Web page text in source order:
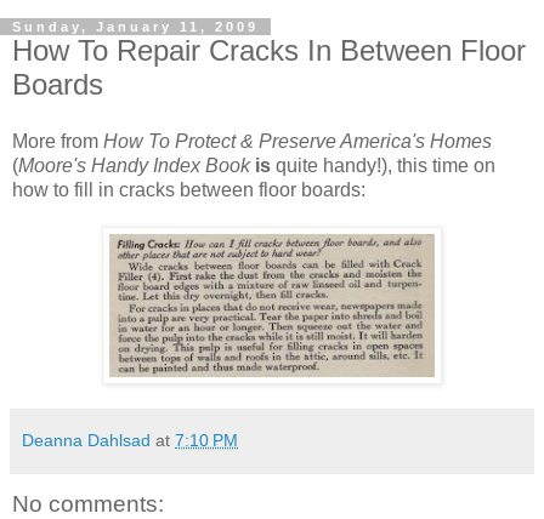
Sunday, January 11, 2009
How To Repair Cracks In Between Floor
Boards
More from How To Protect & Preserve America's Homes
(Moore's Handy Index Book is quite handy!), this time on
how to fill in cracks between floor boards:
Deanna Dahlsad at 7:10 PM
No comments: